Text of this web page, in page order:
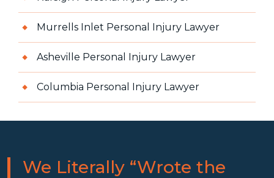
Murrells Inlet Personal Injury Lawyer
Asheville Personal Injury Lawyer
Columbia Personal Injury Lawyer
We Literally “Wrote the